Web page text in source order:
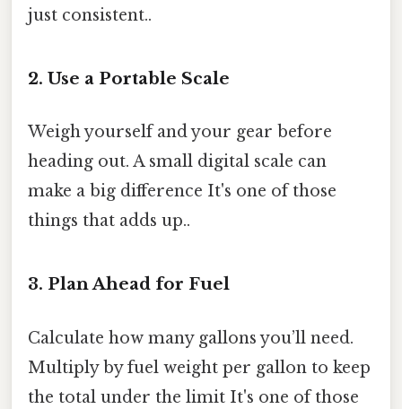
just consistent..
2. Use a Portable Scale
Weigh yourself and your gear before
heading out. A small digital scale can
make a big difference It's one of those
things that adds up..
3. Plan Ahead for Fuel
Calculate how many gallons you’ll need.
Multiply by fuel weight per gallon to keep
the total under the limit It's one of those